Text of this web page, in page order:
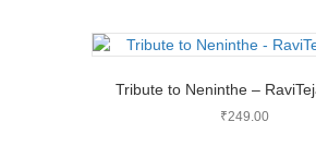
Tribute to Neninthe –
₹249.00